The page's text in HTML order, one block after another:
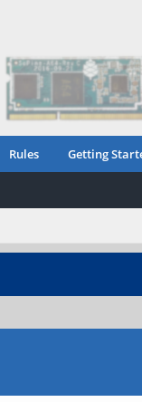
Rules Getting